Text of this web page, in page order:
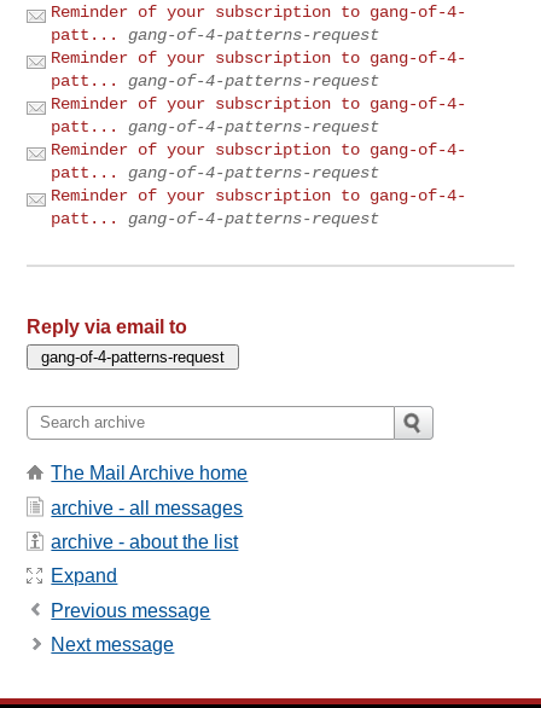
Reminder of your subscription to gang-of-4-
patt...
gang-of-4-patterns-request
Reminder of your subscription to gang-of-4-
patt...
gang-of-4-patterns-request
Reminder of your subscription to gang-of-4-
patt...
gang-of-4-patterns-request
Reminder of your subscription to gang-of-4-
patt...
gang-of-4-patterns-request
Reminder of your subscription to gang-of-4-
patt...
gang-of-4-patterns-request
Reply via email to
The Mail Archive home
archive - all messages
archive - about the list
Expand
Previous message
Next message